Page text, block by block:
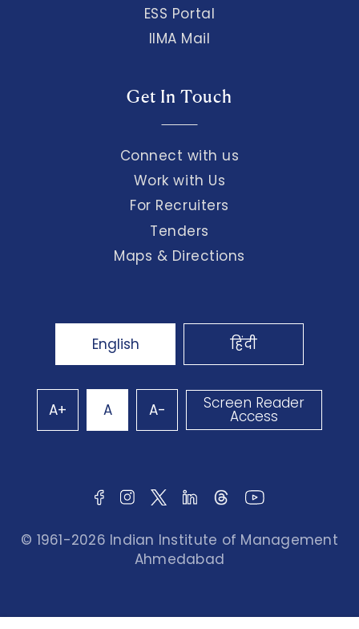
ESS Portal
IIMA Mail
Get In Touch
Connect with us
Work with Us
For Recruiters
Tenders
Maps & Directions
English हिंदी
A+ A A- Screen Reader
Access
© 1961-2026 Indian Institute of Management
Ahmedabad